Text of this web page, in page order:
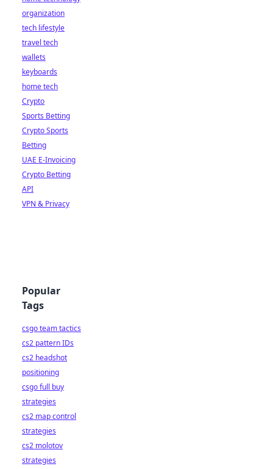
organization
tech lifestyle
travel tech
wallets
keyboards
home tech
Crypto
Sports Betting
Crypto Sports
Betting
UAE E-Invoicing
Crypto Betting
API
VPN & Privacy
Popular
Tags
csgo team tactics
cs2 pattern IDs
cs2 headshot
positioning
csgo full buy
strategies
cs2 map control
strategies
cs2 molotov
strategies